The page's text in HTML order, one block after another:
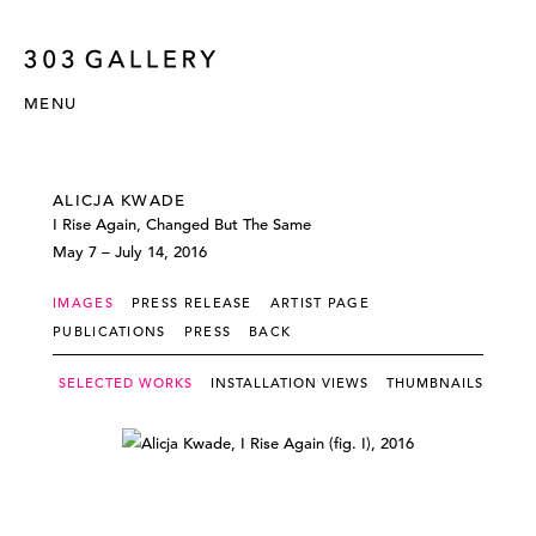
MENU
ALICJA KWADE
I Rise Again, Changed But The Same
May 7 – July 14, 2016
IMAGES PRESS RELEASE
ARTIST PAGE
PUBLICATIONS
PRESS BACK
SELECTED WORKS INSTALLATION VIEWS THUMBNAILS